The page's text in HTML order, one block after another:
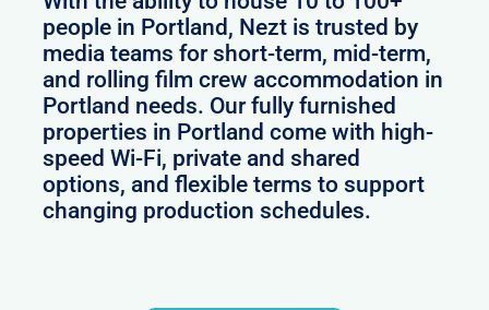
people in Portland, Nezt is trusted by
media teams for short-term, mid-term,
and rolling film crew accommodation in
Portland needs. Our fully furnished
properties in Portland come with high-
speed Wi-Fi, private and shared
options, and flexible terms to support
changing production schedules.